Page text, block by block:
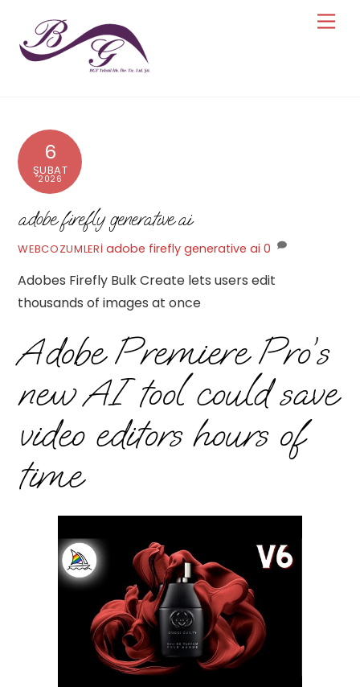
content
6
ŞUBAT
2026
adobe firefly generative ai
WEBCOZUMLERI adobe firefly generative ai 0
Adobes Firefly Bulk Create lets users edit
thousands of images at once
Adobe Premiere Pro’s
new AI tool could save
video editors hours of
time